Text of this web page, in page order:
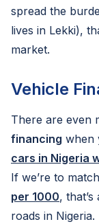
spread the
lives in Lekki),
market.
Vehicle
There are even
financing when
cars in Nigeria
If we’re to
per 1000,
roads in Nigeria.